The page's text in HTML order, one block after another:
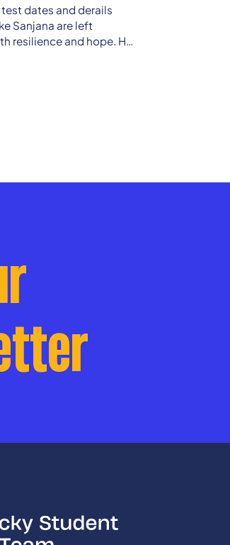
dates and derails
Sanjana are left
resilience and hope. Her
step toward equity